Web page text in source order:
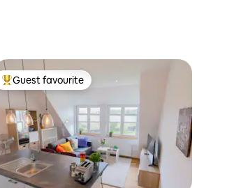
Top guest favourite
Guest favourite